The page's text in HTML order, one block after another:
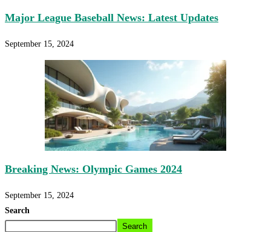
Major League Baseball News: Latest Updates
September 15, 2024
Breaking News: Olympic Games 2024
September 15, 2024
Search
Search